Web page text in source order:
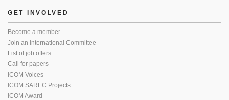
GET INVOLVED
Become a member
Join an International Committee
List of job offers
Call for papers
ICOM Voices
ICOM SAREC Projects
ICOM Award